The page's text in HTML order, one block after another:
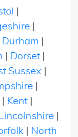
|
|
|
| Dorset |
Sussex |
|
| Kent |
|
| North